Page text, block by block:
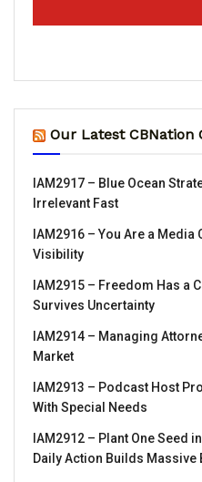
Our Latest CBNation
IAM2917 – Blue Ocean
Irrelevant Fast
IAM2916 – You Are a Media
Visibility
IAM2915 – Freedom Has a
Survives Uncertainty
IAM2914 – Managing
Market
IAM2913 – Podcast Host
With Special Needs
IAM2912 – Plant One Seed
Daily Action Builds Massive